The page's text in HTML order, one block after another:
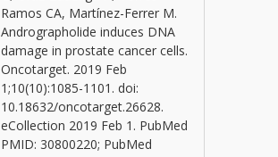
Ramos CA, Martínez-Ferrer M.
Andrographolide induces DNA
damage in prostate cancer cells.
Oncotarget. 2019 Feb
1;10(10):1085-1101. doi:
10.18632/oncotarget.26628.
eCollection 2019 Feb 1. PubMed
PMID: 30800220; PubMed